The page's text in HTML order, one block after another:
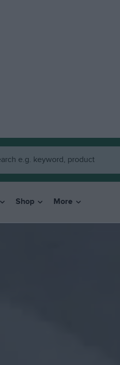
Shop More